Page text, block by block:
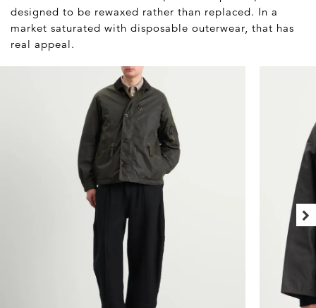
designed to be rewaxed rather than replaced. In a
market saturated with disposable outerwear, that has
real appeal.